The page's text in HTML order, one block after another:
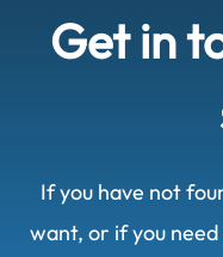
Get in
If you have not
want, or if you